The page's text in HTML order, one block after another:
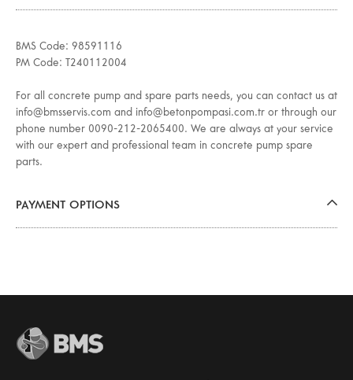
BMS Code: 98591116
PM Code: T240112004
For all concrete pump and spare parts needs, you can contact us at
info@bmsservis.com and info@betonpompasi.com.tr or through our
phone number 0090-212-2065400. We are always at your service
with our expert and professional team in concrete pump spare
parts.
PAYMENT OPTIONS